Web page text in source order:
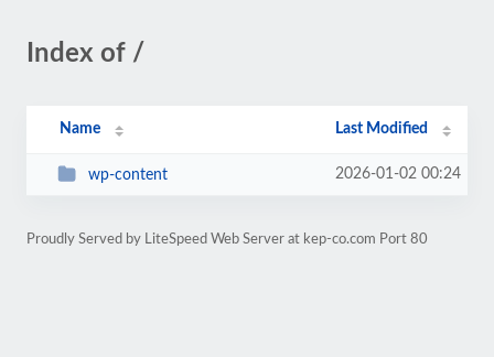
Index of /
Name Last Modified
wp-content 2026-01-02 00:24
Proudly Served by LiteSpeed Web Server at kep-co.com Port 80